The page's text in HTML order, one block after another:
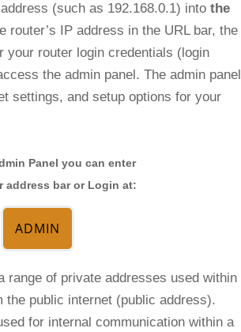
(such as 192.168.0.1) into the
router’s IP address in the URL bar, the
your router login credentials (login
the admin panel. The admin panel
settings, and setup options for your
Panel you can enter
address bar or Login at:
ADMIN
range of private addresses used within
public internet (public address).
for internal communication within a